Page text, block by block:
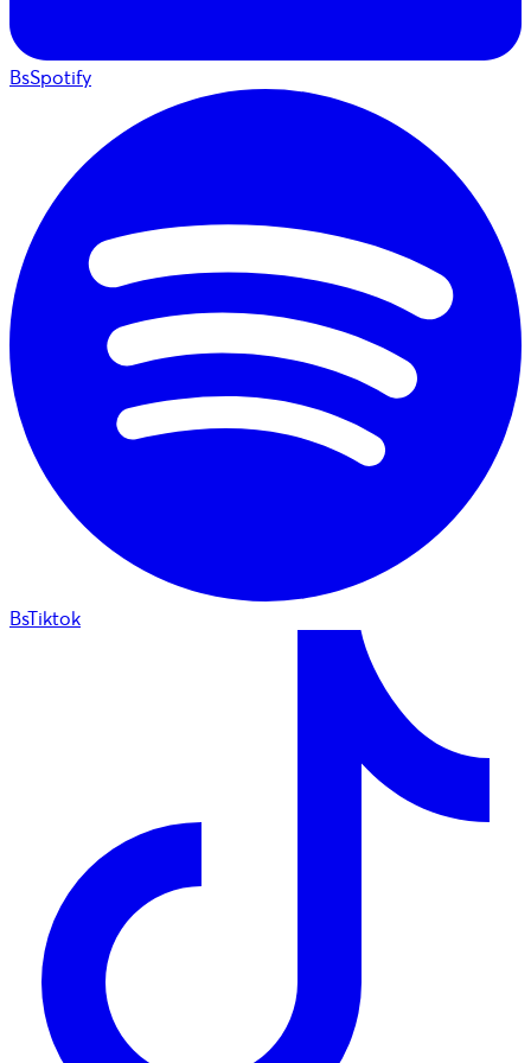
BsSpotify
BsTiktok